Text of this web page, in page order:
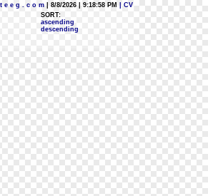
e e g . c o m | 8/8/2026 | 9:18:58 PM
| CV
SORT:
ascending
descending